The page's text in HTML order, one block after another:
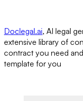
Doclegal.ai, AI legal
extensive library of
contract you need
template for you